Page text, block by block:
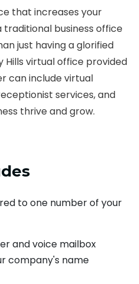
that increases your
traditional business office
just having a glorified
Hills virtual office provided
can include virtual
services, and
thrive and grow.
to one number of your
and voice mailbox
company's name